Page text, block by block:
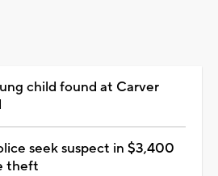
child found at Carver
seek suspect in $3,400
theft